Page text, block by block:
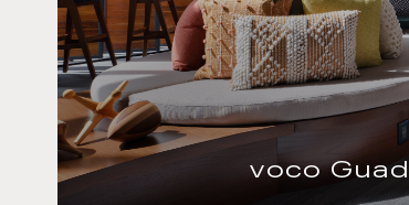
voco Surfside Aruba
voco